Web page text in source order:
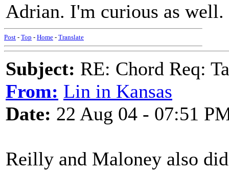
Adrian. I'm curious as well.
Post - Top - Home - Translate
Subject: RE: Chord Req:
From: Lin in Kansas
Date: 22 Aug 04 - 07:51
Reilly and Maloney also